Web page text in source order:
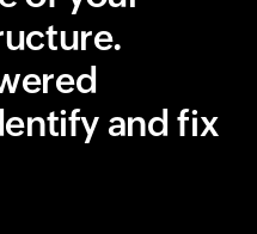
and fix